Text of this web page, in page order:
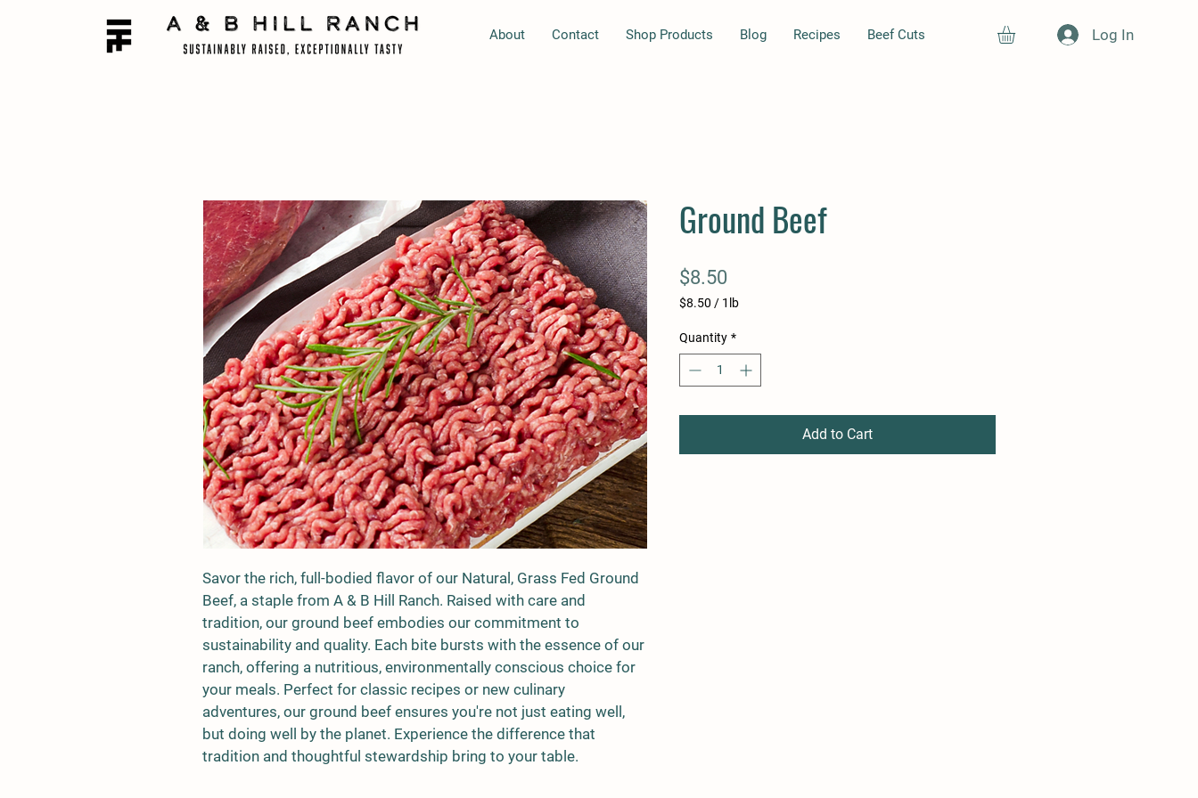
About Contact Shop Products Blog Recipes Beef Cuts Log In
Savor the rich, full-bodied flavor of our Natural, Grass Fed Ground
Beef, a staple from A & B Hill Ranch. Raised with care and
tradition, our ground beef embodies our commitment to
sustainability and quality. Each bite bursts with the essence of our
ranch, offering a nutritious, environmentally conscious choice for
your meals. Perfect for classic recipes or new culinary
adventures, our ground beef ensures you're not just eating well,
but doing well by the planet. Experience the difference that
tradition and thoughtful stewardship bring to your table.
Ground Beef
$8.50
$8.50 / 1lb
per
1
Pound
Quantity *
Add to Cart